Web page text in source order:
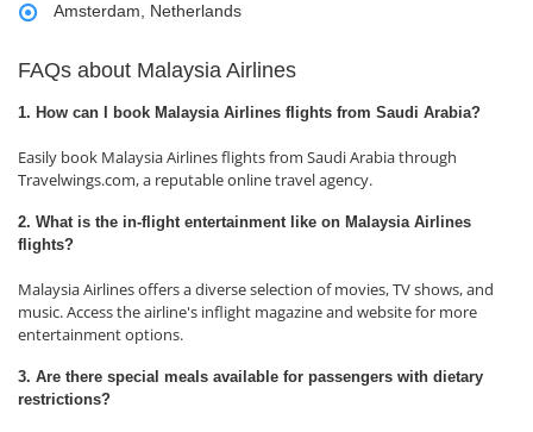
Amsterdam, Netherlands
FAQs about Malaysia Airlines
1. How can I book Malaysia Airlines flights from Saudi Arabia?
Easily book Malaysia Airlines flights from Saudi Arabia through
Travelwings.com, a reputable online travel agency.
2. What is the in-flight entertainment like on Malaysia Airlines
flights?
Malaysia Airlines offers a diverse selection of movies, TV shows, and
music. Access the airline's inflight magazine and website for more
entertainment options.
3. Are there special meals available for passengers with dietary
restrictions?